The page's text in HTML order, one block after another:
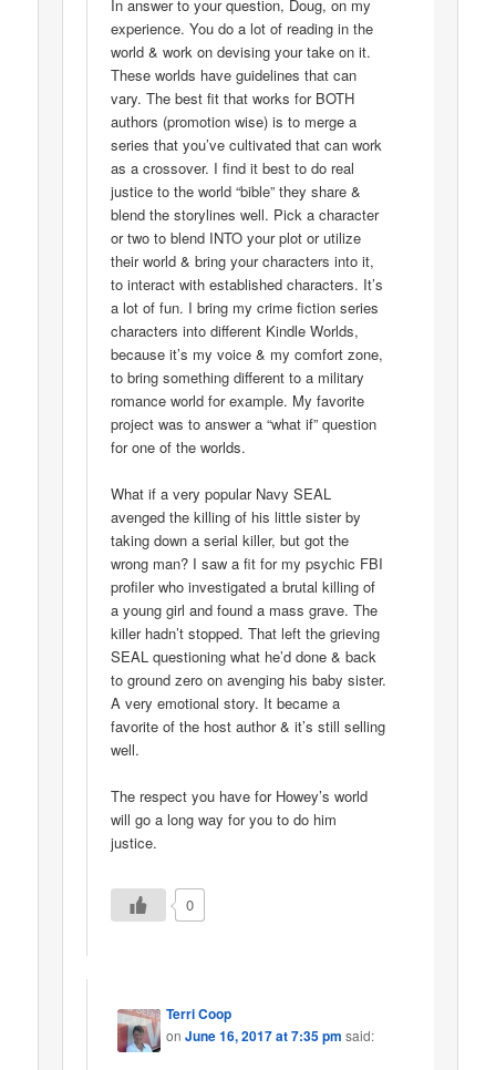
In answer to your question, Doug, on my
experience. You do a lot of reading in the
world & work on devising your take on it.
These worlds have guidelines that can
vary. The best fit that works for BOTH
authors (promotion wise) is to merge a
series that you’ve cultivated that can work
as a crossover. I find it best to do real
justice to the world “bible” they share &
blend the storylines well. Pick a character
or two to blend INTO your plot or utilize
their world & bring your characters into it,
to interact with established characters. It’s
a lot of fun. I bring my crime fiction series
characters into different Kindle Worlds,
because it’s my voice & my comfort zone,
to bring something different to a military
romance world for example. My favorite
project was to answer a “what if” question
for one of the worlds.
What if a very popular Navy SEAL
avenged the killing of his little sister by
taking down a serial killer, but got the
wrong man? I saw a fit for my psychic FBI
profiler who investigated a brutal killing of
a young girl and found a mass grave. The
killer hadn’t stopped. That left the grieving
SEAL questioning what he’d done & back
to ground zero on avenging his baby sister.
A very emotional story. It became a
favorite of the host author & it’s still selling
well.
The respect you have for Howey’s world
will go a long way for you to do him
justice.
0
Terri Coop
onJune 16, 2017 at 7:35 pm said: